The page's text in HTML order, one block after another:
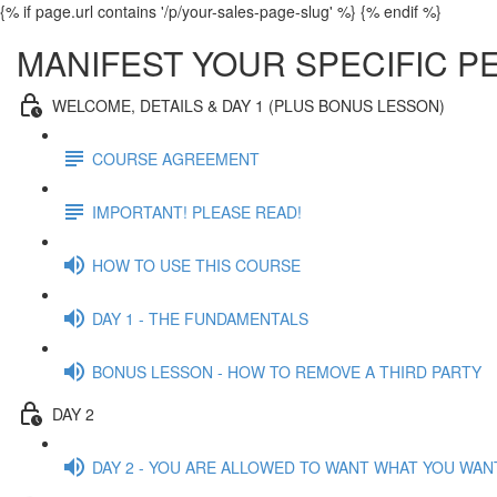
{% if page.url contains '/p/your-sales-page-slug' %} {% endif %}
MANIFEST YOUR SPECIFIC
WELCOME, DETAILS & DAY 1 (PLUS BONUS LESSON)
COURSE AGREEMENT
IMPORTANT! PLEASE READ!
HOW TO USE THIS COURSE
DAY 1 - THE FUNDAMENTALS
BONUS LESSON - HOW TO REMOVE A THIRD PARTY
DAY 2
DAY 2 - YOU ARE ALLOWED TO WANT WHAT YOU